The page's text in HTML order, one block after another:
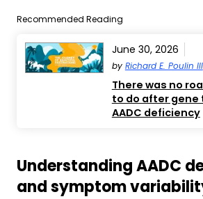
Recommended Reading
June 30, 2026
by Richard E. Poulin III
There was no
to do after gene
AADC deficiency
Understanding AADC
and symptom